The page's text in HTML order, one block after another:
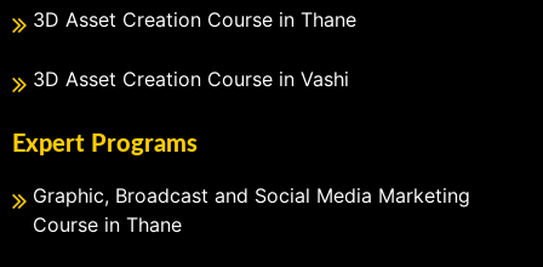
3D Asset Creation Course in Thane
3D Asset Creation Course in Vashi
Expert Programs
Graphic, Broadcast and Social Media Marketing
Course in Thane